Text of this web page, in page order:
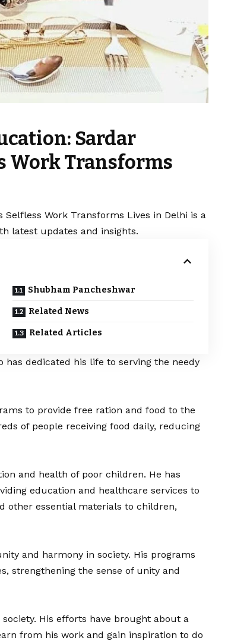
Sardar
Work Transforms
Selfless Work Transforms Lives in Delhi is a
latest updates and insights.
Shubham Pancheshwar
Related News
Related Articles
has dedicated his life to serving the needy
to provide free ration and food to the
of people receiving food daily, reducing
and health of poor children. He has
education and healthcare services to
other essential materials to children,
and harmony in society. His programs
strengthening the sense of unity and
His efforts have brought about a
from his work and gain inspiration to do